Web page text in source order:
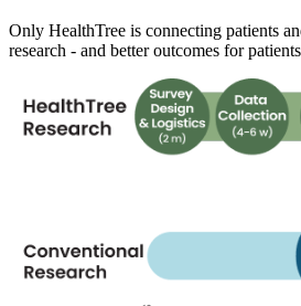
Only HealthTree is connecting patients
research - and better outcomes for